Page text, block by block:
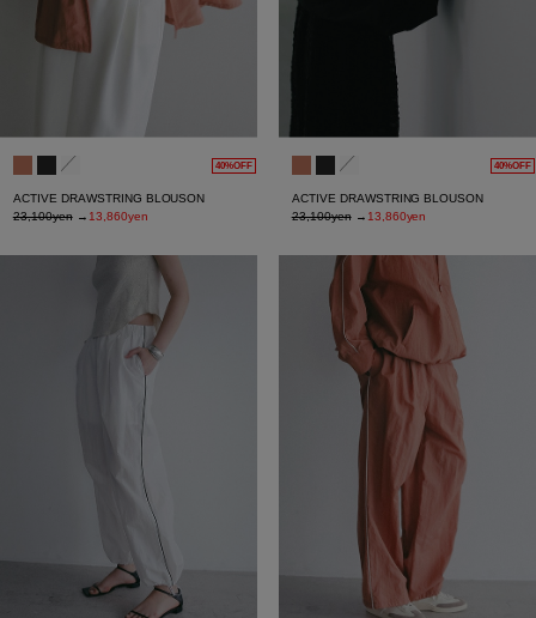
40%OFF
ACTIVE DRAWSTRING BLOUSON
23,100yen→ 13,860yen
40%OFF
ACTIVE DRAWSTRING BLOUSON
23,100yen→ 13,860yen